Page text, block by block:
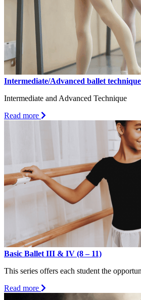
Intermediate/Advanced ballet
Intermediate and Advanced Technique
Read more
Intermediate/Advanced
Basic Ballet III & IV (8 – 11)
This series offers each student the
Read more